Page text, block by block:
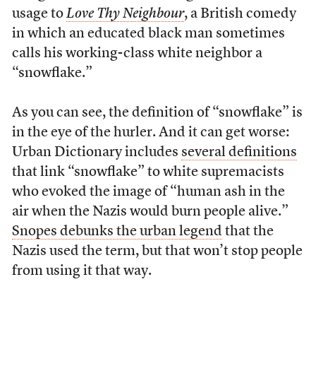
usage to Love Thy Neighbour, a British comedy
in which an educated black man sometimes
calls his working-class white neighbor a
“snowflake.”
As you can see, the definition of “snowflake” is
in the eye of the hurler. And it can get worse:
Urban Dictionary includes several definitions
that link “snowflake” to white supremacists
who evoked the image of “human ash in the
air when the Nazis would burn people alive.”
Snopes debunks the urban legend that the
Nazis used the term, but that won’t stop people
from using it that way.